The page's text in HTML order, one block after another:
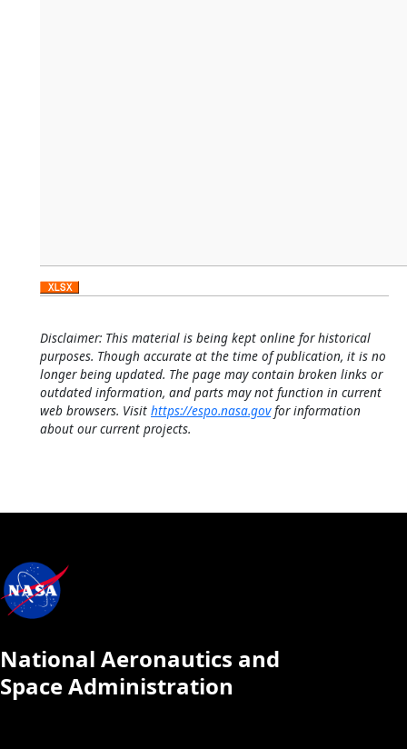
Disclaimer: This material is being kept online for historical
purposes. Though accurate at the time of publication, it is no
longer being updated. The page may contain broken links or
outdated information, and parts may not function in current
web browsers. Visit https://espo.nasa.govfor information
about our current projects.
National Aeronautics and
Space Administration